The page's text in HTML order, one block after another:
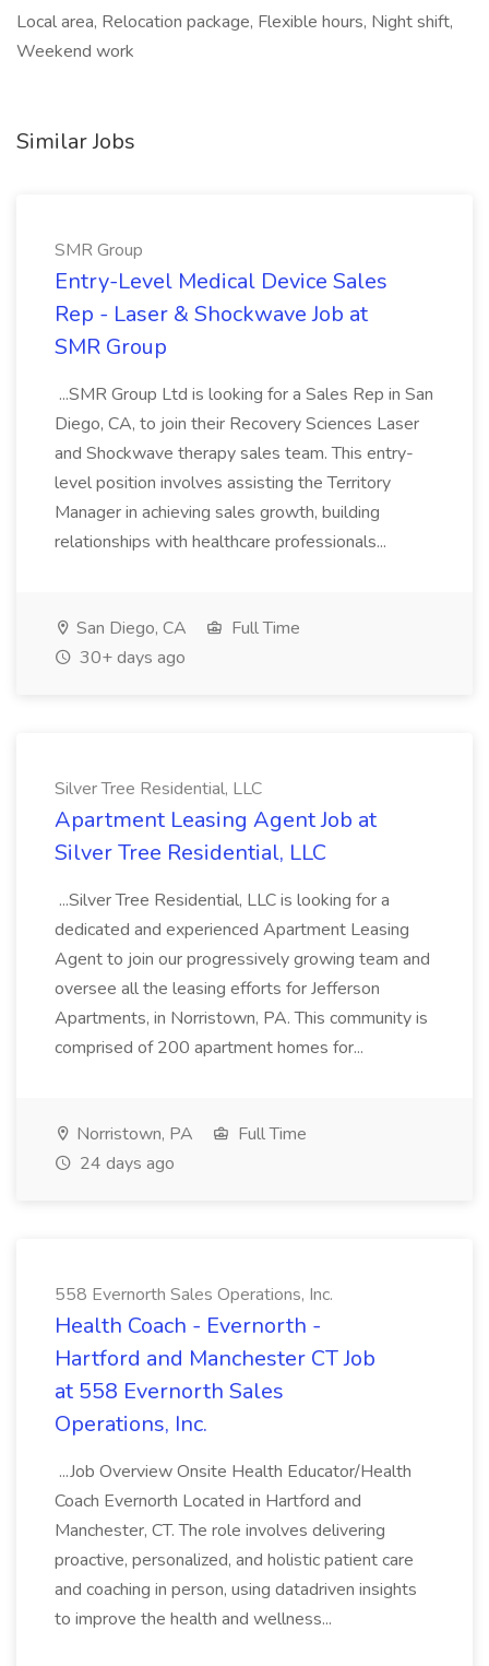
Local area, Relocation package, Flexible hours, Night shift,
Weekend work
Similar Jobs
SMR Group
Entry-Level Medical Device Sales
Rep - Laser & Shockwave Job at
SMR Group
...SMR Group Ltd is looking for a Sales Rep in San
Diego, CA, to join their Recovery Sciences Laser
and Shockwave therapy sales team. This entry-
level position involves assisting the Territory
Manager in achieving sales growth, building
relationships with healthcare professionals...
San Diego, CA
Full Time
30+ days ago
Silver Tree Residential, LLC
Apartment Leasing Agent Job at
Silver Tree Residential, LLC
...Silver Tree Residential, LLC is looking for a
dedicated and experienced Apartment Leasing
Agent to join our progressively growing team and
oversee all the leasing efforts for Jefferson
Apartments, in Norristown, PA. This community is
comprised of 200 apartment homes for...
Norristown, PA
Full Time
24 days ago
558 Evernorth Sales Operations, Inc.
Health Coach - Evernorth -
Hartford and Manchester CT Job
at 558 Evernorth Sales
Operations, Inc.
...Job Overview Onsite Health Educator/Health
Coach Evernorth Located in Hartford and
Manchester, CT. The role involves delivering
proactive, personalized, and holistic patient care
and coaching in person, using datadriven insights
to improve the health and wellness...